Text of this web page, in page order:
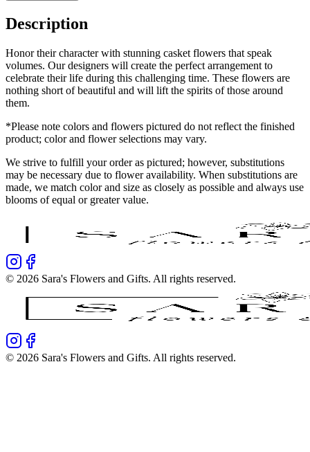
Description
Honor their character with stunning casket flowers that speak
volumes. Our designers will create the perfect arrangement to
celebrate their life during this challenging time. These flowers are
nothing short of beautiful and will lift the spirits of those around
them.
*Please note colors and flowers pictured do not reflect the finished
product; color and flower selections may vary.
We strive to fulfill your order as pictured; however, substitutions
may be necessary due to flower availability. When substitutions are
made, we match color and size as closely as possible and always use
blooms of equal or greater value.
© 2026 Sara's Flowers and Gifts. All rights reserved.
© 2026 Sara's Flowers and Gifts. All rights reserved.